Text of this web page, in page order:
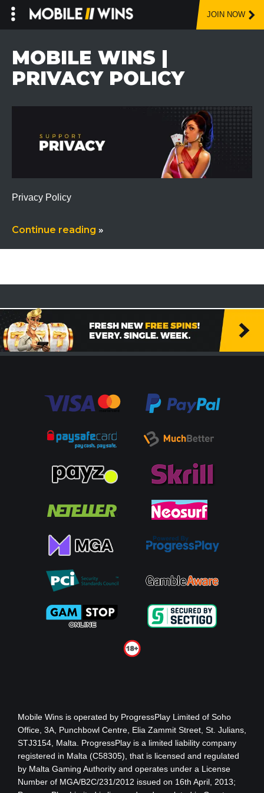
Skip
content
MOBILE WINS |
PRIVACY POLICY
Privacy Policy
Continue reading »
Mobile Wins is operated by ProgressPlay Limited of Soho
Office, 3A, Punchbowl Centre, Elia Zammit Street, St. Julians,
STJ3154, Malta. ProgressPlay is a limited liability company
registered in Malta (C58305), that is licensed and regulated
by Malta Gaming Authority and operates under a License
Number of MGA/B2C/231/2012 issued on 16th April, 2013;
JOIN NOW